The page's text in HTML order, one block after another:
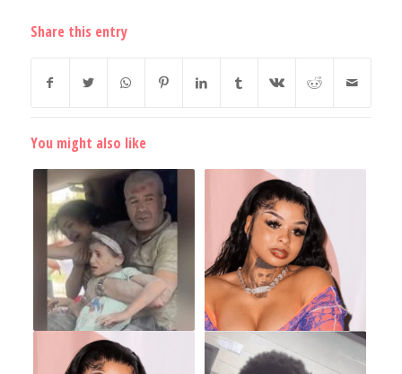
Share this entry
You might also like